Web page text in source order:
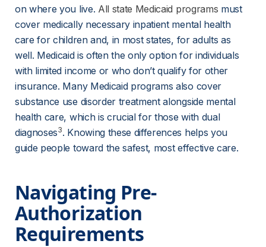
on where you live. All state Medicaid programs must
cover medically necessary inpatient mental health
care for children and, in most states, for adults as
well. Medicaid is often the only option for individuals
with limited income or who don’t qualify for other
insurance. Many Medicaid programs also cover
substance use disorder treatment alongside mental
health care, which is crucial for those with dual
diagnoses3. Knowing these differences helps you
guide people toward the safest, most effective care.
Navigating Pre-
Authorization
Requirements